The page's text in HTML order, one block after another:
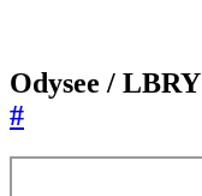
Odysee / LBRY
#